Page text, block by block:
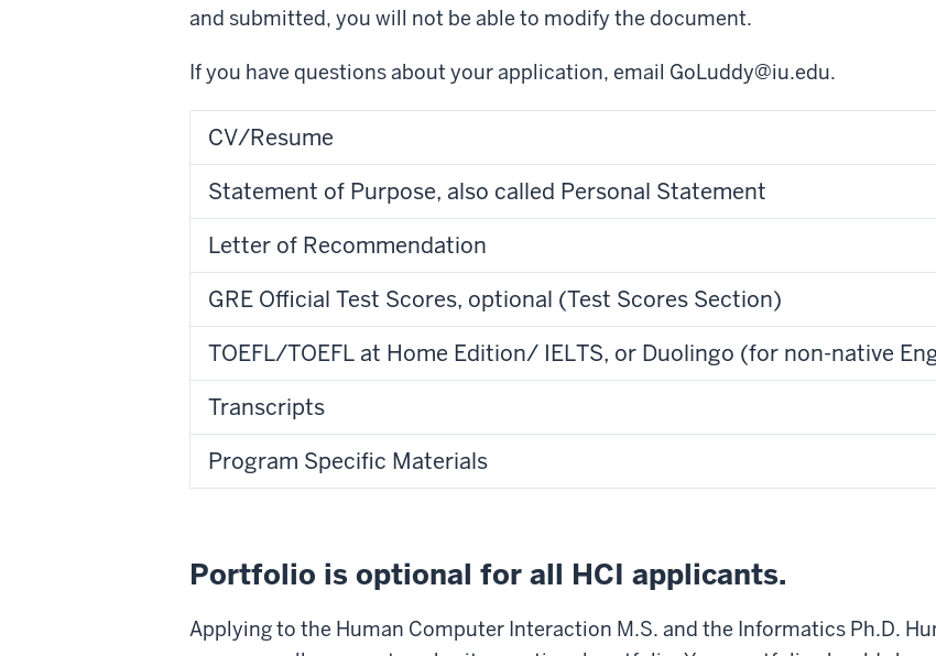
and submitted, you will not be able to modify the document.
If you have questions about your application, email GoLuddy@iu.edu.
CV/Resume
Statement of Purpose, also called Personal Statement
Letter of Recommendation
GRE Official Test Scores, optional (Test Scores Section)
TOEFL/TOEFL at Home Edition/ IELTS, or Duolingo (for non-native
Transcripts
Program Specific Materials
Portfolio is optional for all HCI applicants.
Applying to the Human Computer Interaction M.S. and the Informatics Ph.D.